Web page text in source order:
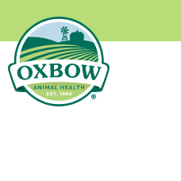
content